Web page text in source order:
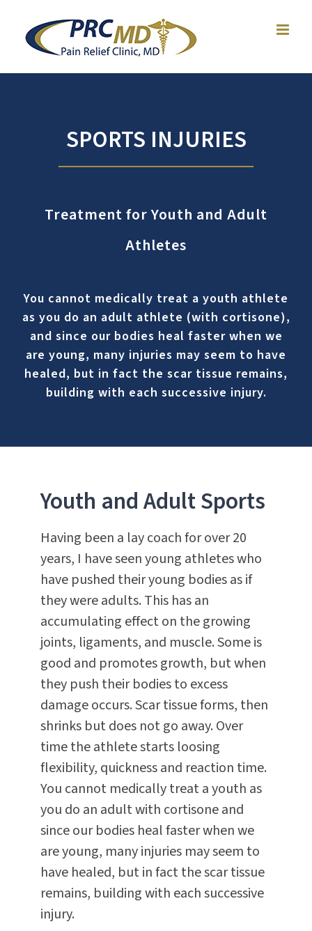
content
SPORTS INJURIES
Treatment for Youth and Adult
Athletes
You cannot medically treat a youth athlete
as you do an adult athlete (with cortisone),
and since our bodies heal faster when we
are young, many injuries may seem to have
healed, but in fact the scar tissue remains,
building with each successive injury.
Youth and Adult Sports
Having been a lay coach for over 20
years, I have seen young athletes who
have pushed their young bodies as if
they were adults. This has an
accumulating effect on the growing
joints, ligaments, and muscle. Some is
good and promotes growth, but when
they push their bodies to excess
damage occurs. Scar tissue forms, then
shrinks but does not go away. Over
time the athlete starts loosing
flexibility, quickness and reaction time.
You cannot medically treat a youth as
you do an adult with cortisone and
since our bodies heal faster when we
are young, many injuries may seem to
have healed, but in fact the scar tissue
remains, building with each successive
injury.